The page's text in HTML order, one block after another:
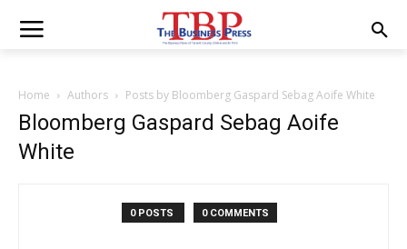
Home Authors Posts by Bloomberg Gaspard Sebag Aoife White
Bloomberg Gaspard Sebag Aoife
White
0 POSTS 0 COMMENTS